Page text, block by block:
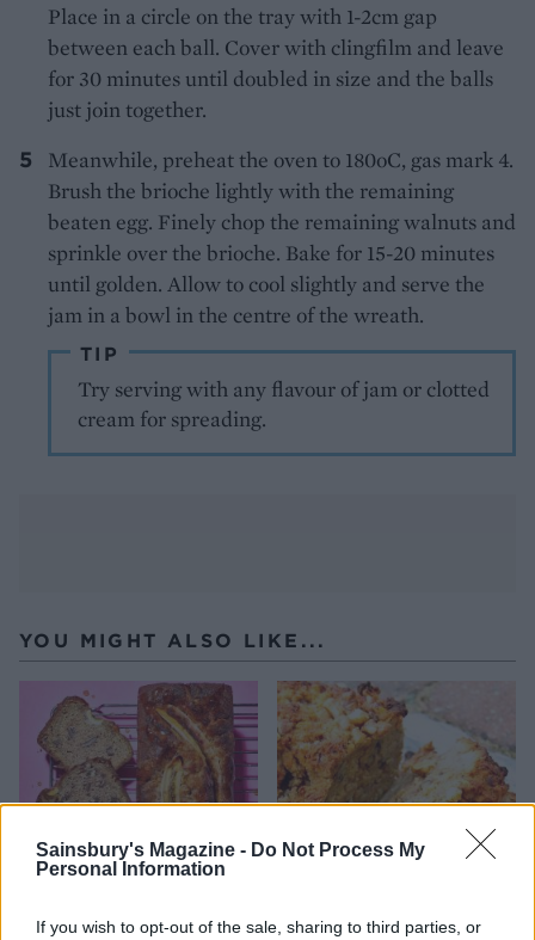
Sainsbury's Magazine - Do Not Process My
Personal Information
If you wish to opt-out of the sale, sharing to third parties, or
Place in a circle on the tray with 1-2cm gap
between each ball. Cover with clingfilm and leave
for 30 minutes until doubled in size and the balls
just join together.
Meanwhile, preheat the oven to 180oC, gas mark 4.
Brush the brioche lightly with the remaining
beaten egg. Finely chop the remaining walnuts and
sprinkle over the brioche. Bake for 15-20 minutes
until golden. Allow to cool slightly and serve the
jam in a bowl in the centre of the wreath.
TIP
Try serving with any flavour of jam or clotted
cream for spreading.
YOU MIGHT ALSO LIKE...